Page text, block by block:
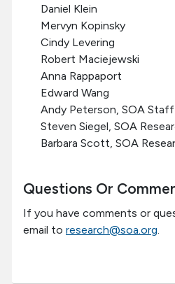
Daniel Klein
Mervyn Kopinsky
Cindy Levering
Robert Maciejewski
Anna Rappaport
Edward Wang
Andy Peterson, SOA
Steven Siegel, SOA
Barbara Scott, SOA
Questions Or
If you have comments or
email to research@soa.org.